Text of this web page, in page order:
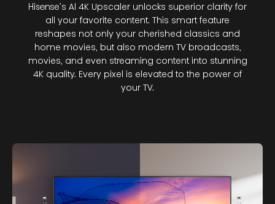
Hisense’s Al 4K Upscaler unlocks superior clarity for
all your favorite content. This smart feature
reshapes not only your cherished classics and
home movies, but also modern TV broadcasts,
movies, and even streaming content into stunning
4K quality. Every pixel is elevated to the power of
your TV.